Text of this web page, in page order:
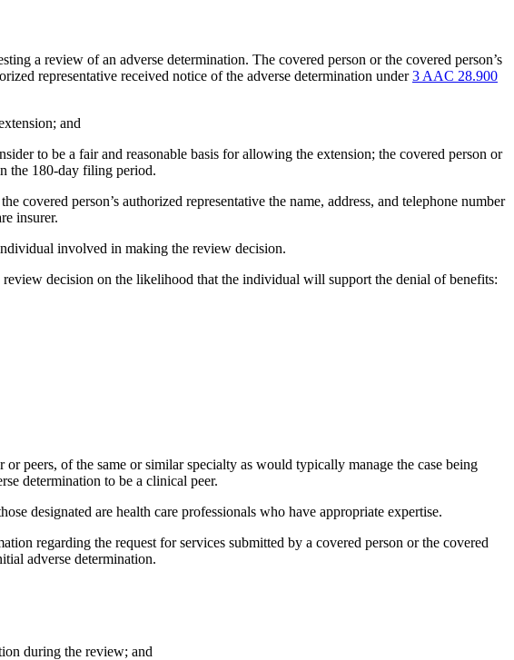
a review of an adverse determination. The covered person or the covered person’s
representative received notice of the adverse determination under3 AAC 28.900
and
to be a fair and reasonable basis for allowing the extension; the covered person or
the 180-day filing period.
person’s authorized representative the name, address, and telephone number
insurer.
involved in making the review decision.
decision on the likelihood that the individual will support the denial of benefits:
peers, of the same or similar specialty as would typically manage the case being
determination to be a clinical peer.
designated are health care professionals who have appropriate expertise.
regarding the request for services submitted by a covered person or the covered
adverse determination.
during the review; and